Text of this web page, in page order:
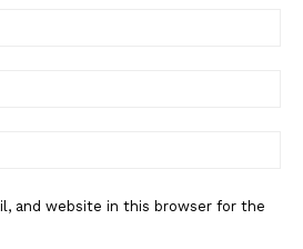
and website in this browser for the